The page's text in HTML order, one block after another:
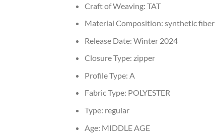
Craft of Weaving: TAT
Material Composition: synthetic fiber
Release Date: Winter 2024
Closure Type: zipper
Profile Type: A
Fabric Type: POLYESTER
Type: regular
Age: MIDDLE AGE